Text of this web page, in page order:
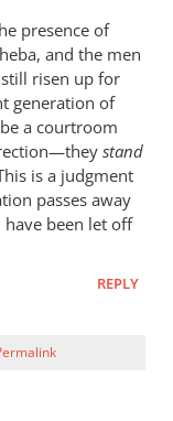
presence of
and the men
risen up for
generation of
a courtroom
stand
is a judgment
passes away
been let off
REPLY